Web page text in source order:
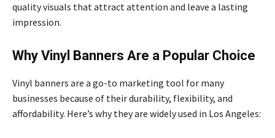
quality visuals that attract attention and leave a lasting
impression.
Why Vinyl Banners Are a Popular Choice
Vinyl banners are a go-to marketing tool for many
businesses because of their durability, flexibility, and
affordability. Here’s why they are widely used in Los Angeles: